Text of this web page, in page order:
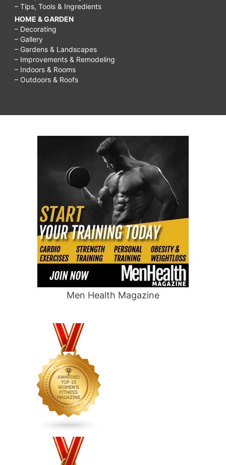
– Tips, Tools & Ingredients
HOME & GARDEN
– Decorating
– Gallery
– Gardens & Landscapes
– Improvements & Remodeling
– Indoors & Rooms
– Outdoors & Roofs
Men Health Magazine